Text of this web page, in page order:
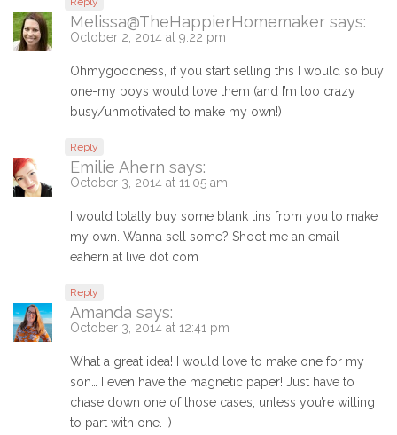
Melissa@TheHappierHomemaker says:
October 2, 2014 at 9:22 pm
Ohmygoodness, if you start selling this I would so buy
one-my boys would love them (and I’m too crazy
busy/unmotivated to make my own!)
Reply
Emilie Ahern says:
October 3, 2014 at 11:05 am
I would totally buy some blank tins from you to make
my own. Wanna sell some? Shoot me an email –
eahern at live dot com
Reply
Amanda says:
October 3, 2014 at 12:41 pm
What a great idea! I would love to make one for my
son… I even have the magnetic paper! Just have to
chase down one of those cases, unless you’re willing
to part with one. :)